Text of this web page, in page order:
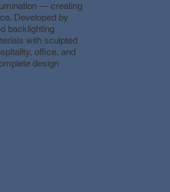
— creating
Developed by
backlighting
with sculpted
office, and
design